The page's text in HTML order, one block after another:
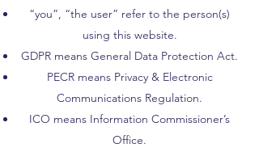
“you”, “the user” refer to the person(s)
using this website.
GDPR means General Data Protection Act.
PECR means Privacy & Electronic
Communications Regulation.
ICO means Information Commissioner’s
Office.